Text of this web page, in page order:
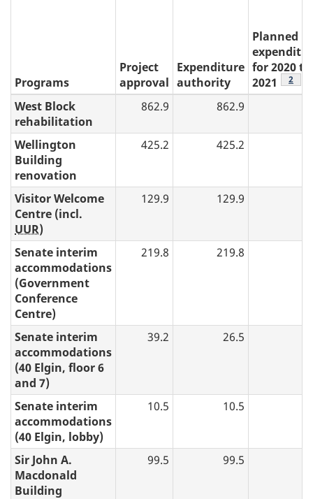
Programs
Project
approval
Expenditure
authority
Planned
for 2020 to
2021
table
2
West Block
rehabilitation
862.9 862.9
Wellington
Building
renovation
425.2 425.2
Visitor Welcome
Centre (incl.
UUR)
129.9 129.9
Senate interim
accommodations
(Government
Conference
Centre)
219.8 219.8
Senate interim
accommodations
(40 Elgin, floor 6
and 7)
39.2 26.5
Senate interim
accommodations
(40 Elgin, lobby)
10.5 10.5
Sir John A.
Macdonald
Building
99.5 99.5